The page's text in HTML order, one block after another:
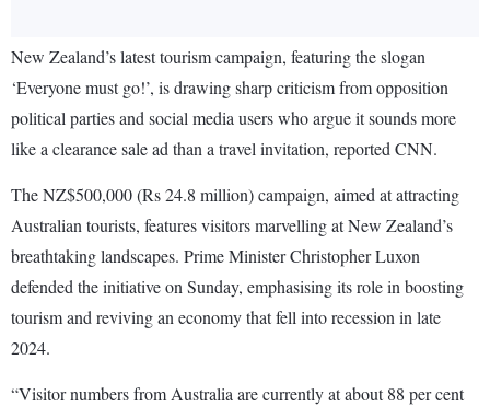
New Zealand’s latest tourism campaign, featuring the slogan
‘Everyone must go!’, is drawing sharp criticism from opposition
political parties and social media users who argue it sounds more
like a clearance sale ad than a travel invitation, reported CNN.
The NZ$500,000 (Rs 24.8 million) campaign, aimed at attracting
Australian tourists, features visitors marvelling at New Zealand’s
breathtaking landscapes. Prime Minister Christopher Luxon
defended the initiative on Sunday, emphasising its role in boosting
tourism and reviving an economy that fell into recession in late
2024.
“Visitor numbers from Australia are currently at about 88 per cent